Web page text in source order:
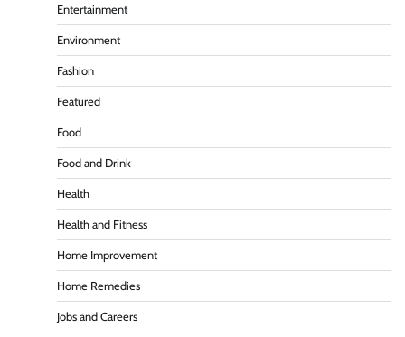
Entertainment
Environment
Fashion
Featured
Food
Food and Drink
Health
Health and Fitness
Home Improvement
Home Remedies
Jobs and Careers